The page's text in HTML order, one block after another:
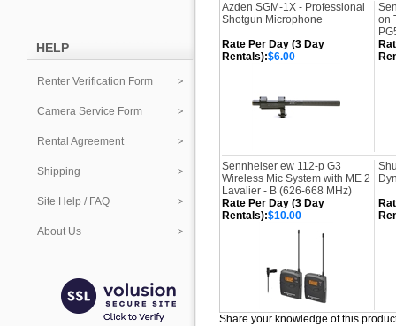
HELP
Renter Verification Form
Camera Service Form
Rental Agreement
Shipping
Site Help / FAQ
About Us
Azden SGM-1X - Professional
Shotgun Microphone
on
Rate Per Day (3 Day
Rentals):$6.00
Sennheiser ew 112-p G3
Wireless Mic System with ME 2
Lavalier - B (626-668 MHz)
Rate Per Day (3 Day
Rentals):$10.00
Share your knowledge of this